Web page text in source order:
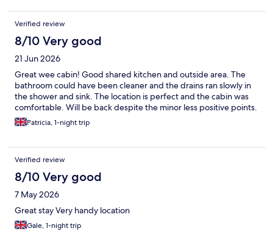
locked, even at night so it didn’t feel very secure. Had I been
staying alone I think I would have felt quite unsafe. There was a
kitchen and lounge but we didn’t use them as the instructions
didn’t indicate they were shared areas. Additionally, the green
fire exit light in the room was very bright with the light off and
so I slept with an eye mask. Only 1 thin pillow per person.
Verified review
8/10 Very good
21 Jun 2026
Great wee cabin! Good shared kitchen and outside area. The
bathroom could have been cleaner and the drains ran slowly in
the shower and sink. The location is perfect and the cabin was
comfortable. Will be back despite the minor less positive points.
Patricia, 1-night trip
Verified review
8/10 Very good
7 May 2026
Great stay Very handy location
Gale, 1-night trip